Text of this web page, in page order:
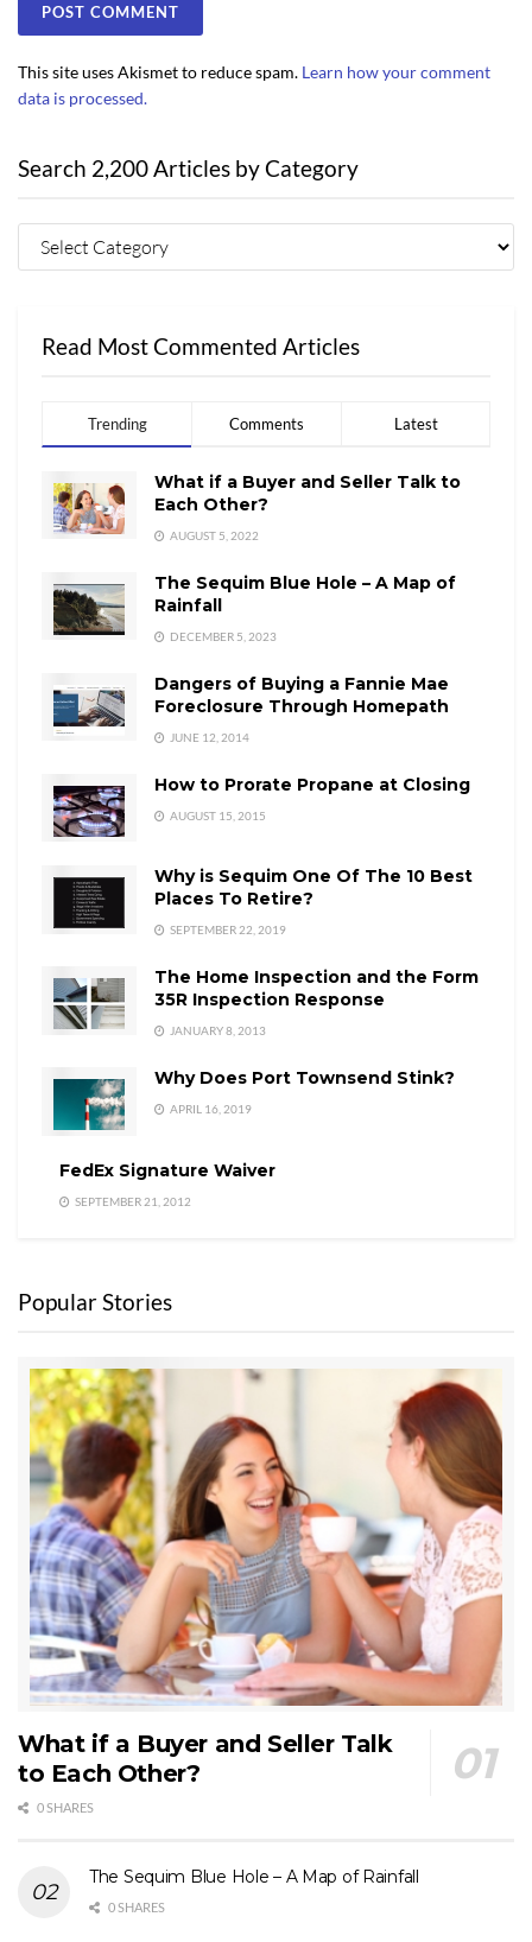
This site uses Akismet to reduce spam. Learn how your comment
data is processed.
Search 2,200 Articles by Category
Read Most Commented Articles
Trending Comments Latest
What if a Buyer and Seller Talk to
Each Other?
AUGUST 5, 2022
The Sequim Blue Hole – A Map of
Rainfall
DECEMBER 5, 2023
Dangers of Buying a Fannie Mae
Foreclosure Through Homepath
JUNE 12, 2014
How to Prorate Propane at Closing
AUGUST 15, 2015
Why is Sequim One Of The 10 Best
Places To Retire?
SEPTEMBER 22, 2019
The Home Inspection and the Form
35R Inspection Response
JANUARY 8, 2013
Why Does Port Townsend Stink?
APRIL 16, 2019
FedEx Signature Waiver
SEPTEMBER 21, 2012
Popular Stories
What if a Buyer and Seller Talk
to Each Other?
0 SHARES
The Sequim Blue Hole – A Map of Rainfall
0 SHARES